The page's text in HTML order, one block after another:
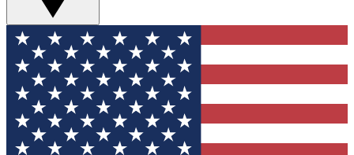
For the fastest way to join Tom's Guide Club enter
your email below. We'll send you a confirmation
and sign you up to our newsletter to keep you
updated on all the latest news.